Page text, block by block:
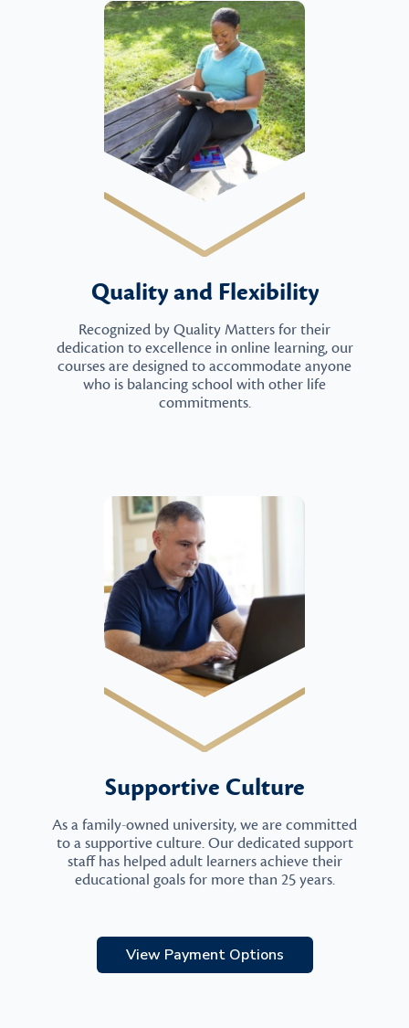
Quality and Flexibility
Recognized by Quality Matters for their
dedication to excellence in online learning, our
courses are designed to accommodate anyone
who is balancing school with other life
commitments.
Supportive Culture
As a family-owned university, we are committed
to a supportive culture. Our dedicated support
staff has helped adult learners achieve their
educational goals for more than 25 years.
View Payment Options